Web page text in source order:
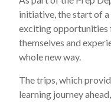
initiative, the start of
exciting opportunities
themselves and
whole new way.
The trips, which
learning journey